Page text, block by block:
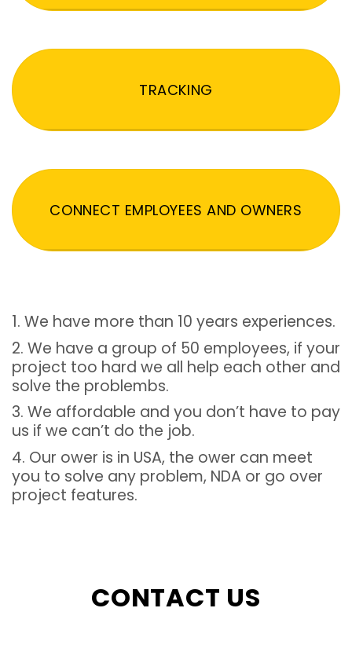
TRACKING
CONNECT EMPLOYEES AND OWNERS
1. We have more than 10 years experiences.
2. We have a group of 50 employees, if your
project too hard we all help each other and
solve the problembs.
3. We affordable and you don’t have to pay
us if we can’t do the job.
4. Our ower is in USA, the ower can meet
you to solve any problem, NDA or go over
project features.
CONTACT US